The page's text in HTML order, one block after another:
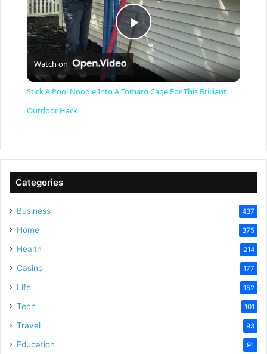
P
y
Watch on
Stick A Pool Noodle Into A Tomato Cage For This Brilliant
Outdoor Hack
Categories
Business 437
Home 375
Health 214
Casino 177
Life 152
Tech 101
Travel 93
Education 91